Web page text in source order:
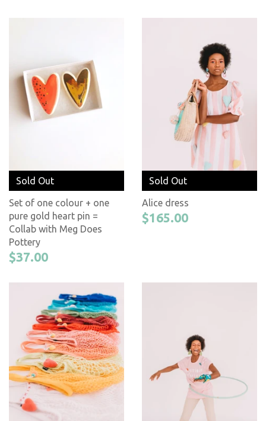
Sold Out
Set of one colour + one
pure gold heart pin =
Collab with Meg Does
Pottery
$37.00
Sold Out
Alice dress
$165.00